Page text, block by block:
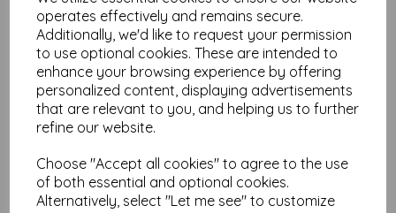
operates effectively and remains secure.
Additionally, we'd like to request your permission
to use optional cookies. These are intended to
enhance your browsing experience by offering
personalized content, displaying advertisements
that are relevant to you, and helping us to further
refine our website.
Choose "Accept all cookies" to agree to the use
of both essential and optional cookies.
Alternatively, select "Let me see" to customize
Related Products
Stix2 - A4 Extra Thick Clear
Acetate Sheets - 280
Micron thick - 210mm x